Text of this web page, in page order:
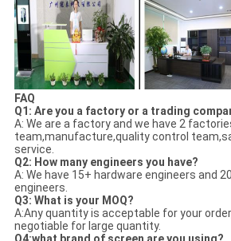
FAQ
Q1: Are you a factory or a trading
A: We are a factory and we have 2
team,manufacture,quality control
service.
Q2: How many engineers you have?
A: We have 15+ hardware engineers and
engineers.
Q3: What is your MOQ?
A:Any quantity is acceptable for your
negotiable for large quantity.